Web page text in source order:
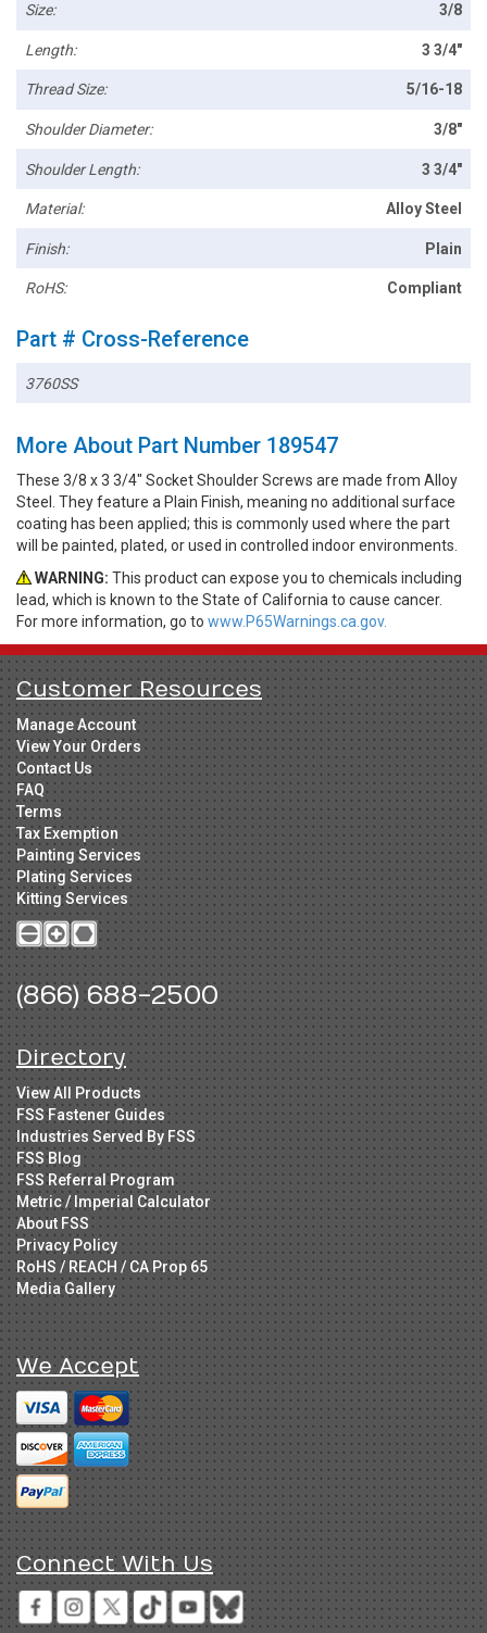
Size: 3/8
Length: 3 3/4"
Thread Size: 5/16-18
Shoulder Diameter: 3/8"
Shoulder Length: 3 3/4"
Material: Alloy Steel
Finish: Plain
RoHS: Compliant
Part # Cross-Reference
3760SS
More About Part Number 189547
These 3/8 x 3 3/4" Socket Shoulder Screws are made from Alloy
Steel. They feature a Plain Finish, meaning no additional surface
coating has been applied; this is commonly used where the part
will be painted, plated, or used in controlled indoor environments.
WARNING: This product can expose you to chemicals including
lead, which is known to the State of California to cause cancer.
For more information, go to www.P65Warnings.ca.gov.
Customer Resources
Manage Account
View Your Orders
Contact Us
FAQ
Terms
Tax Exemption
Painting Services
Plating Services
Kitting Services
(866) 688-2500
Directory
View All Products
FSS Fastener Guides
Industries Served By FSS
FSS Blog
FSS Referral Program
Metric / Imperial Calculator
About FSS
Privacy Policy
RoHS / REACH / CA Prop 65
Media Gallery
We Accept
Connect With Us